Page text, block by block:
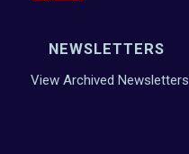
NEWSLETTERS
View Archived Newsletters